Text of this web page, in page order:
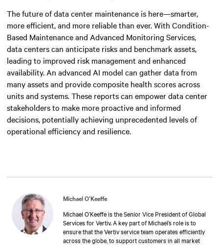
The future of data center maintenance is here—smarter,
more efficient, and more reliable than ever. With Condition-
Based Maintenance and Advanced Monitoring Services,
data centers can anticipate risks and benchmark assets,
leading to improved risk management and enhanced
availability. An advanced AI model can gather data from
many assets and provide composite health scores across
units and systems. These reports can empower data center
stakeholders to make more proactive and informed
decisions, potentially achieving unprecedented levels of
operational efficiency and resilience.
Michael O’Keeffe
Michael O’Keeffe is the Senior Vice President of Global
Services for Vertiv. A key part of Michael’s role is to
ensure that the Vertiv service team operates efficiently
across the globe, to support customers in all market